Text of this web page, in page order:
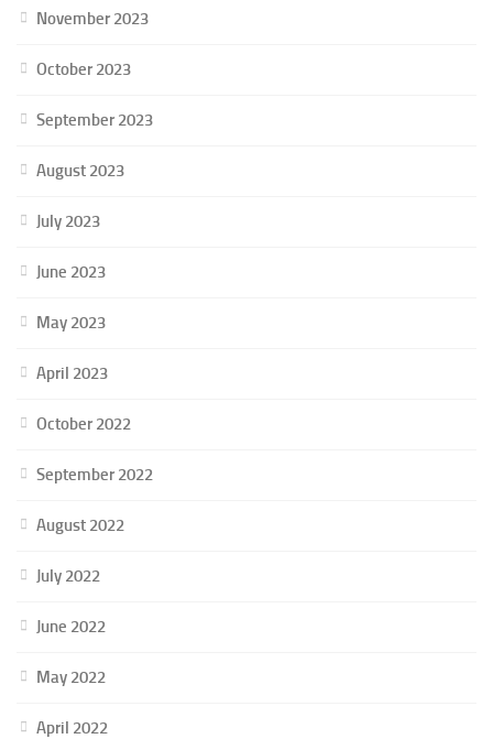
November 2023
October 2023
September 2023
August 2023
July 2023
June 2023
May 2023
April 2023
October 2022
September 2022
August 2022
July 2022
June 2022
May 2022
April 2022